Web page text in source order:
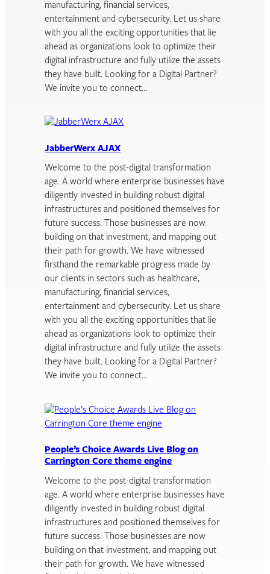
manufacturing, financial services,
entertainment and cybersecurity. Let us share
with you all the exciting opportunities that lie
ahead as organizations look to optimize their
digital infrastructure and fully utilize the assets
they have built. Looking for a Digital Partner?
We invite you to connect…
JabberWerx AJAX
Welcome to the post-digital transformation
age. A world where enterprise businesses have
diligently invested in building robust digital
infrastructures and positioned themselves for
future success. Those businesses are now
building on that investment, and mapping out
their path for growth. We have witnessed
firsthand the remarkable progress made by
our clients in sectors such as healthcare,
manufacturing, financial services,
entertainment and cybersecurity. Let us share
with you all the exciting opportunities that lie
ahead as organizations look to optimize their
digital infrastructure and fully utilize the assets
they have built. Looking for a Digital Partner?
We invite you to connect…
People’s Choice Awards Live Blog on
Carrington Core theme engine
Welcome to the post-digital transformation
age. A world where enterprise businesses have
diligently invested in building robust digital
infrastructures and positioned themselves for
future success. Those businesses are now
building on that investment, and mapping out
their path for growth. We have witnessed